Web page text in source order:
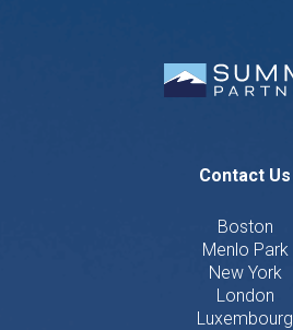
Contact Us
Boston
Menlo Park
New York
London
Luxembourg